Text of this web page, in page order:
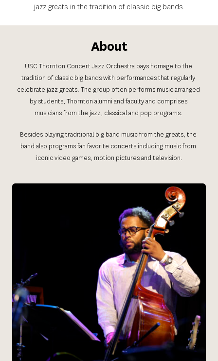
jazz greats in the tradition of classic big bands.
About
USC Thornton Concert Jazz Orchestra pays homage to the
tradition of classic big bands with performances that regularly
celebrate jazz greats. The group often performs music arranged
by students, Thornton alumni and faculty and comprises
musicians from the jazz, classical and pop programs.
Besides playing traditional big band music from the greats, the
band also programs fan favorite concerts including music from
iconic video games, motion pictures and television.